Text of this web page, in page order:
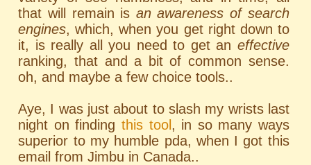
that will remain is an awareness of search
engines, which, when you get right down to
it, is really all you need to get an effective
ranking, that and a bit of common sense.
oh, and maybe a few choice tools..
Aye, I was just about to slash my wrists last
night on finding this tool , in so many ways
superior to my humble pda, when I got this
email from Jimbu in Canada..